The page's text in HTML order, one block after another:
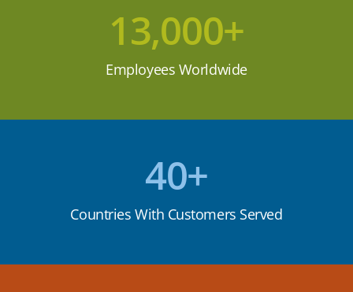
13,000+
Employees Worldwide
40+
Countries With Customers Served